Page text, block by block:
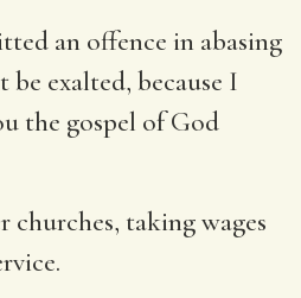
an offence in abasing
exalted, because I
the gospel of God
churches, taking wages